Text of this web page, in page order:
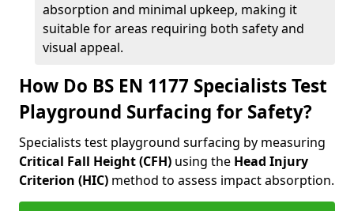
absorption and minimal upkeep, making it
suitable for areas requiring both safety and
visual appeal.
How Do BS EN 1177 Specialists Test
Playground Surfacing for Safety?
Specialists test playground surfacing by measuring
Critical Fall Height (CFH) using the Head Injury
Criterion (HIC) method to assess impact absorption.